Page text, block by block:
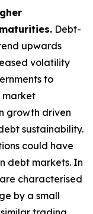
Debt-
upwards
volatility
to
market
growth driven
sustainability.
could have
debt markets. In
characterised
by a small